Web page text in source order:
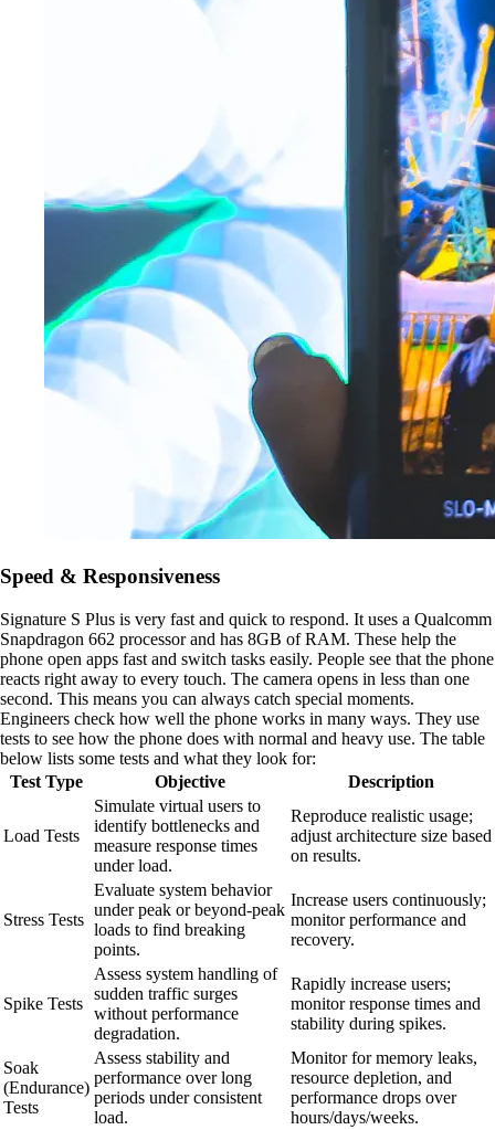
Speed & Responsiveness
Signature S Plus is very fast and quick to respond. It uses a Qualcomm
Snapdragon 662 processor and has 8GB of RAM. These help the
phone open apps fast and switch tasks easily. People see that the phone
reacts right away to every touch. The camera opens in less than one
second. This means you can always catch special moments.
Engineers check how well the phone works in many ways. They use
tests to see how the phone does with normal and heavy use. The table
below lists some tests and what they look for:
Test Type
Objective Description
Load Tests
Simulate virtual users to
identify bottlenecks and
measure response times
under load.
Reproduce realistic usage;
adjust architecture size based
on results.
Stress Tests
Evaluate system behavior
under peak or beyond-peak
loads to find breaking
points.
Increase users continuously;
monitor performance and
recovery.
Spike Tests
Assess system handling of
sudden traffic surges
without performance
degradation.
Rapidly increase users;
monitor response times and
stability during spikes.
Soak
(Endurance)
Tests
Assess stability and
performance over long
periods under consistent
load.
Monitor for memory leaks,
resource depletion, and
performance drops over
hours/days/weeks.